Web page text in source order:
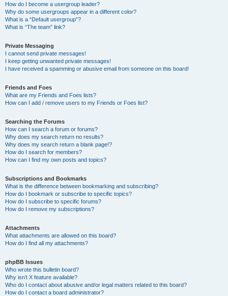
How do I become a usergroup leader?
Why do some usergroups appear in a different color?
What is a “Default usergroup”?
What is “The team” link?
Private Messaging
I cannot send private messages!
I keep getting unwanted private messages!
I have received a spamming or abusive email from someone on this board!
Friends and Foes
What are my Friends and Foes lists?
How can I add / remove users to my Friends or Foes list?
Searching the Forums
How can I search a forum or forums?
Why does my search return no results?
Why does my search return a blank page!?
How do I search for members?
How can I find my own posts and topics?
Subscriptions and Bookmarks
What is the difference between bookmarking and subscribing?
How do I bookmark or subscribe to specific topics?
How do I subscribe to specific forums?
How do I remove my subscriptions?
Attachments
What attachments are allowed on this board?
How do I find all my attachments?
phpBB Issues
Who wrote this bulletin board?
Why isn’t X feature available?
Who do I contact about abusive and/or legal matters related to this board?
How do I contact a board administrator?